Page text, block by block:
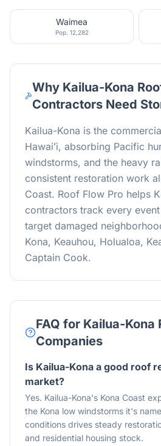
Waimea
Pop. 12,282
Why Kailua-Kona
Contractors Need
Kailua-Kona is the
Hawaiʻi, absorbing Pacific
windstorms, and the heavy
consistent restoration work
Coast. Roof Flow Pro helps
contractors track every
target damaged
Kona, Keauhou, Holualoa,
Captain Cook.
FAQ for Kailua-Kona
Companies
Is Kailua-Kona a good roof
market?
Yes. Kailua-Kona's Kona Coast
the Kona low windstorms it's
conditions drives steady
and residential housing stock.